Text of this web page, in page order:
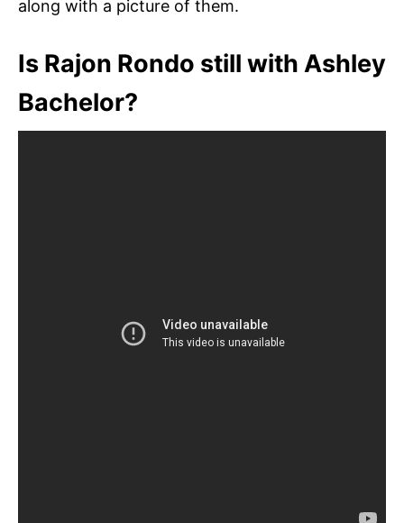
along with a picture of them.
Is Rajon Rondo still with Ashley
Bachelor?